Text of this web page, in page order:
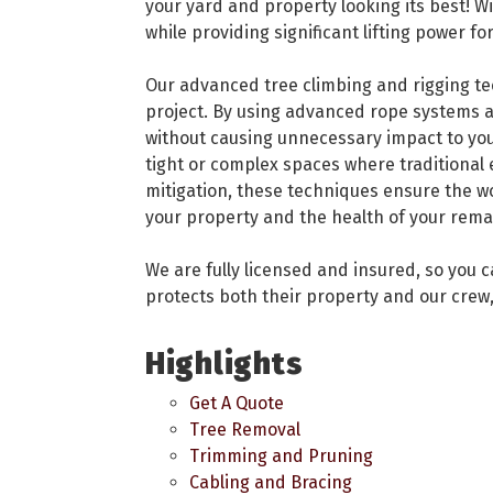
your yard and property looking its best!
while providing significant lifting power
Our advanced tree climbing and rigging
project. By using advanced rope
without causing unnecessary impact to
tight or complex spaces where
mitigation, these techniques ensure the
your property and the health of your
We are fully licensed and insured, so you
protects both their property and our
Highlights
Get A Quote
Tree Removal
Trimming and Pruning
Cabling and Bracing